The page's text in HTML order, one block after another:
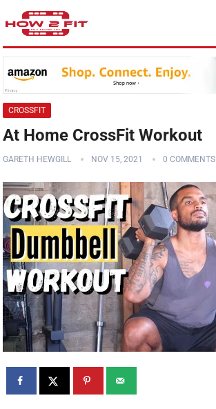
CROSSFIT
At Home CrossFit Workout
GARETH HEWGILL NOV 15, 2021 0 COMMENTS